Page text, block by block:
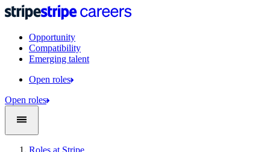
Opportunity
Compatibility
Emerging talent
Open roles
Open roles
Roles at Stripe